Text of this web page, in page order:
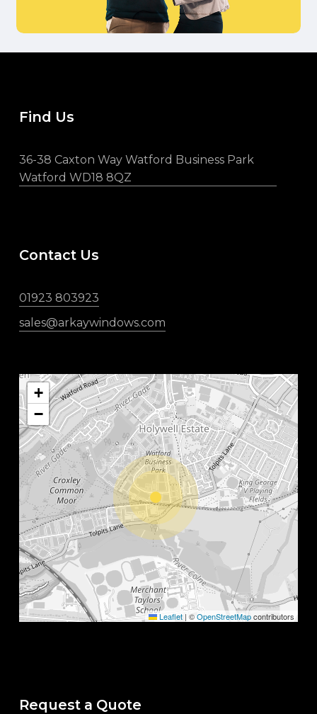
Find Us
36-38 Caxton Way Watford Business Park
Watford WD18 8QZ
Contact Us
01923 803923
sales@arkaywindows.com
+
−
Leaflet | ©OpenStreetMapcontributors
Request a Quote